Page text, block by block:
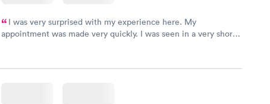
I was very surprised with my experience here. My
appointment was made very quickly. I was seen in a very short
taking care of. I was very satisfied with the experience I had